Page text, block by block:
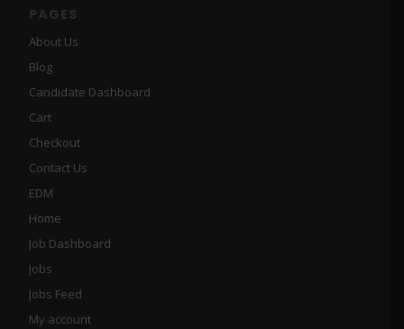
PAGES
About Us
Blog
Candidate Dashboard
Cart
Checkout
Contact Us
EDM
Home
Job Dashboard
Jobs
Jobs Feed
My account